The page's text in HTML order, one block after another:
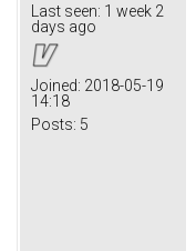
Last seen: 1 week 2
days ago
Joined: 2018-05-19
14:18
Posts: 5